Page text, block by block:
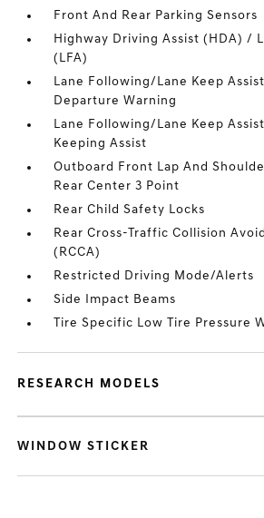
Front And Rear Parking Sensors
Highway Driving Assist (HDA) /
(LFA)
Lane Following/Lane Keep
Departure Warning
Lane Following/Lane Keep
Keeping Assist
Outboard Front Lap And
Rear Center 3 Point
Rear Child Safety Locks
Rear Cross-Traffic Collision
(RCCA)
Restricted Driving Mode/Alerts
Side Impact Beams
Tire Specific Low Tire Pressure
RESEARCH MODELS
WINDOW STICKER